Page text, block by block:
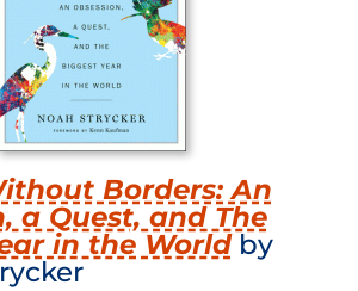
Borders: An
a Quest, and The
in the Worldby